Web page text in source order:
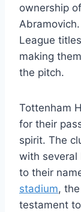
ownership
League
making
‌the pitch.
Tottenham
for their
spirit. The
with several
to their
stadium,
testament